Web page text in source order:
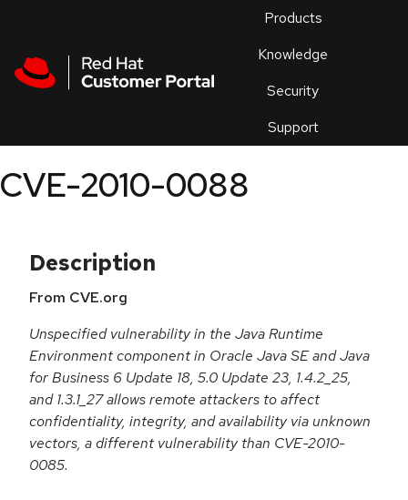
Products
Knowledge
Security
Support
an
CVE-2010-0088
Description
From CVE.org
Unspecified vulnerability in the Java Runtime
Environment component in Oracle Java SE and Java
for Business 6 Update 18, 5.0 Update 23, 1.4.2_25,
and 1.3.1_27 allows remote attackers to affect
confidentiality, integrity, and availability via unknown
vectors, a different vulnerability than CVE-2010-
0085.